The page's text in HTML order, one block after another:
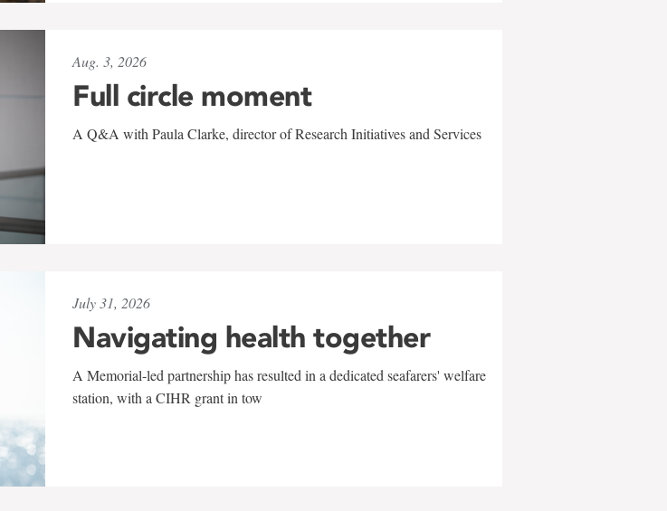
Aug. 3, 2026
Full circle moment
A Q&A with Paula Clarke, director of Research Initiatives and Services
July 31, 2026
Navigating health together
A Memorial-led partnership has resulted in a dedicated seafarers' welfare
station, with a CIHR grant in tow